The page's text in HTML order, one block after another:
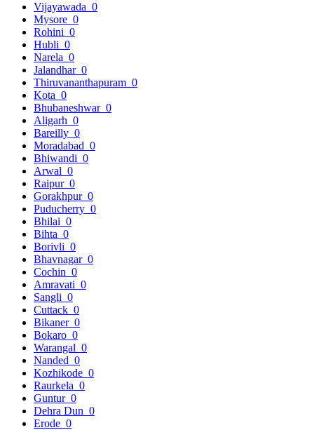
Vijayawada 0
Mysore 0
Rohini 0
Hubli 0
Narela 0
Jalandhar 0
Thiruvananthapuram 0
Kota 0
Bhubaneshwar 0
Aligarh 0
Bareilly 0
Moradabad 0
Bhiwandi 0
Arwal 0
Raipur 0
Gorakhpur 0
Puducherry 0
Bhilai 0
Bihta 0
Borivli 0
Bhavnagar 0
Cochin 0
Amravati 0
Sangli 0
Cuttack 0
Bikaner 0
Bokaro 0
Warangal 0
Nanded 0
Kozhikode 0
Raurkela 0
Guntur 0
Dehra Dun 0
Erode 0